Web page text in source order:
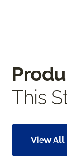
This
View All